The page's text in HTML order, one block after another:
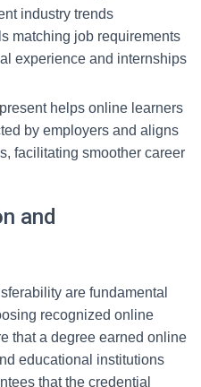
industry trends
matching job requirements
experience and internships
helps online learners
by employers and aligns
facilitating smoother career
and
are fundamental
recognized online
that a degree earned online
educational institutions
that the credential